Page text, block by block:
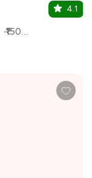
₹1500 for two
4.1